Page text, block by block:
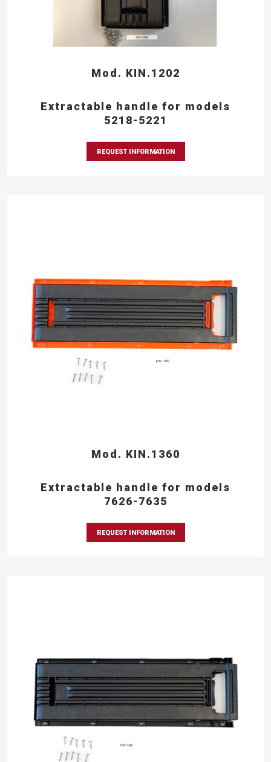
Mod. KIN.1202
Extractable handle for models
5218-5221
REQUEST INFORMATION
Mod. KIN.1360
Extractable handle for models
7626-7635
REQUEST INFORMATION